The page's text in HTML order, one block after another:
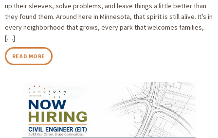
up their sleeves, solve problems, and leave things a little better than
they found them. Around here in Minnesota, that spirit is still alive. It’s in
every neighborhood that grows, every park that welcomes families,
[…]
READ MORE